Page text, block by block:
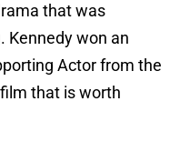
that was
Kennedy won an
Actor from the
that is worth